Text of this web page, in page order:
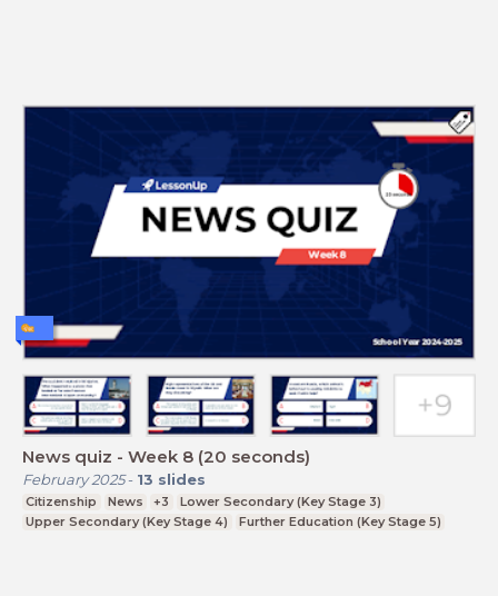
News quiz - Week 8 (20 seconds)
February 2025- 13 slides
Citizenship News +3
Lower Secondary (Key Stage 3)
Upper Secondary (Key Stage 4)
Further Education (Key Stage 5)